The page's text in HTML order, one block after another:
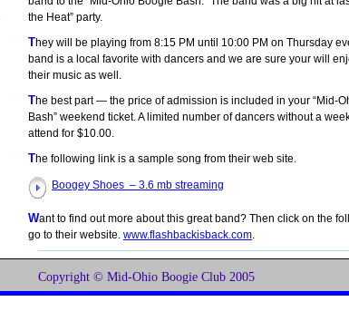
the Heat” party.
They will be playing from 8:15 PM until 10:00 PM on Thursday evening. This
band is a local favorite with dancers and we are sure your will
their music as well.
The best part — the price of admission is included in your “Mid-Ohio Boogie
Bash” weekend ticket. A limited number of dancers without a
attend for $10.00.
The following link is a sample song from their web site.
Boogey Shoes – 3.6 mb streaming
Want to find out more about this great band? Then click on the following URL to
go to their website. www.flashbackisback.com.
Copyright © Mid-Ohio Boogie Club 2005